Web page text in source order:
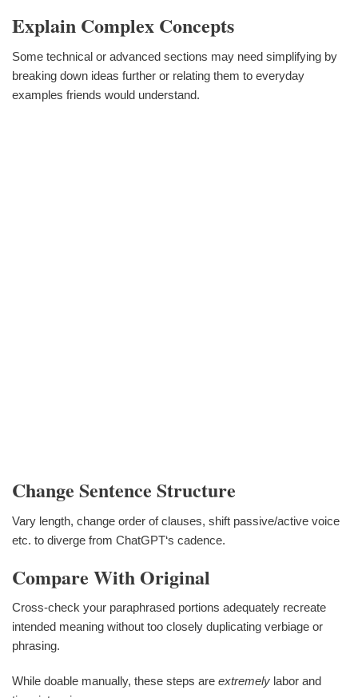
Explain Complex Concepts
Some technical or advanced sections may need simplifying by
breaking down ideas further or relating them to everyday
examples friends would understand.
Change Sentence Structure
Vary length, change order of clauses, shift passive/active voice
etc. to diverge from ChatGPT‘s cadence.
Compare With Original
Cross-check your paraphrased portions adequately recreate
intended meaning without too closely duplicating verbiage or
phrasing.
While doable manually, these steps are extremely labor and